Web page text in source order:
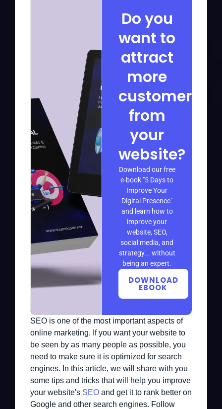
Do you
want to
attract
more
customers
from
your
website?
Download our free
e-book "5 Days to
Improve Your
Digital Presence"
and learn how to
improve your
website, SEO,
social media, and
strategy... without
being an expert.
DOWNLOAD
EBOOK
SEO is one of the most important aspects of
online marketing. If you want your website to
be seen by as many people as possible, you
need to make sure it is optimized for search
engines. In this article, we will share with you
some tips and tricks that will help you improve
your website's SEO and get it to rank better on
Google and other search engines. Follow